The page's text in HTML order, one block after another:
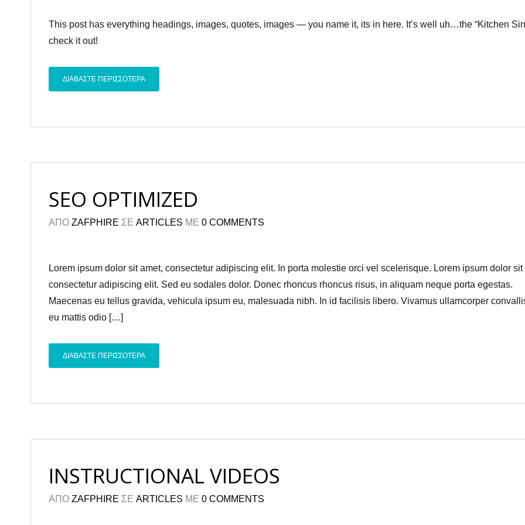
This post has everything headings, images, quotes, images — you name it, its in here. It’s well uh…the “Kitchen
check it out!
ΔΙΑΒΑΣΤΕ ΠΕΡΙΣΣΟΤΕΡΑ
SEO OPTIMIZED
ΑΠΟ ZAFPHIRE ΣΕ ARTICLES ΜΕ 0 COMMENTS
Lorem ipsum dolor sit amet, consectetur adipiscing elit. In porta molestie orci vel scelerisque. Lorem ipsum dolor sit
consectetur adipiscing elit. Sed eu sodales dolor. Donec rhoncus rhoncus risus, in aliquam neque porta egestas.
Maecenas eu tellus gravida, vehicula ipsum eu, malesuada nibh. In id facilisis libero. Vivamus ullamcorper
eu mattis odio […]
ΔΙΑΒΑΣΤΕ ΠΕΡΙΣΣΟΤΕΡΑ
INSTRUCTIONAL VIDEOS
ΑΠΟ ZAFPHIRE ΣΕ ARTICLES ΜΕ 0 COMMENTS